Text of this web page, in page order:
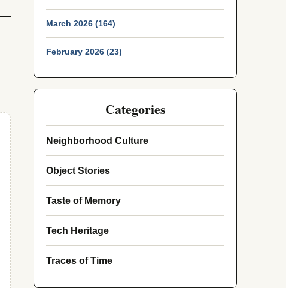
March 2026 (164)
February 2026 (23)
Categories
Neighborhood Culture
Object Stories
Taste of Memory
Tech Heritage
Traces of Time